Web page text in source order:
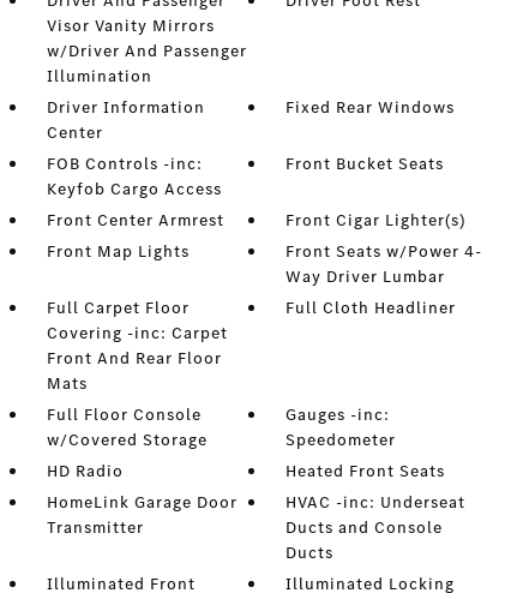
Visor Vanity Mirrors
w/Driver And Passenger
Illumination
Driver Information
Center
Fixed Rear Windows
FOB Controls -inc:
Keyfob Cargo Access
Front Bucket Seats
Front Center Armrest
Front Cigar Lighter(s)
Front Map Lights
Front Seats w/Power 4-
Way Driver Lumbar
Full Carpet Floor
Covering -inc: Carpet
Front And Rear Floor
Mats
Full Cloth Headliner
Full Floor Console
w/Covered Storage
Gauges -inc:
Speedometer
HD Radio
Heated Front Seats
HomeLink Garage Door
Transmitter
HVAC -inc: Underseat
Ducts and Console
Ducts
Illuminated Front
Illuminated Locking